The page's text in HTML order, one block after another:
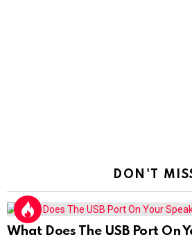
DON'T
What Does The USB Port On